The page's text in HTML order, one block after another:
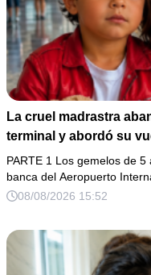
La cruel madrastra
terminal y abordó su
magnate reconocería
PARTE 1 Los gemelos de
banca del Aeropuerto
08/08/2026 15:52